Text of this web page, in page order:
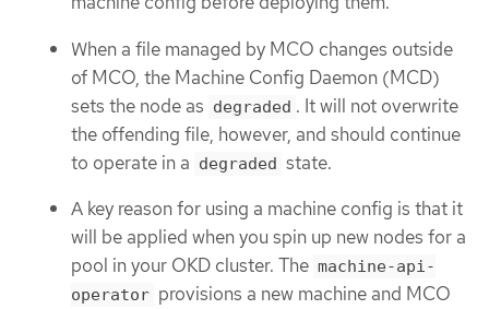
When a file managed by MCO changes outside
of MCO, the Machine Config Daemon (MCD)
sets the node as degraded . It will not overwrite
the offending file, however, and should continue
to operate in a degraded state.
A key reason for using a machine config is that it
will be applied when you spin up new nodes for a
pool in your OKD cluster. The machine-api-
operator provisions a new machine and MCO